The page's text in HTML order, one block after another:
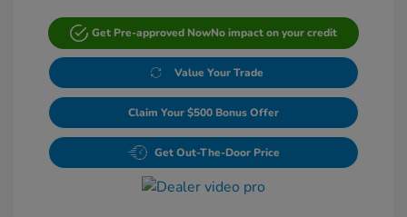
Get Pre-approved NowNo impact on your credit
Value Your Trade
Claim Your $500 Bonus Offer
Get Out-The-Door Price